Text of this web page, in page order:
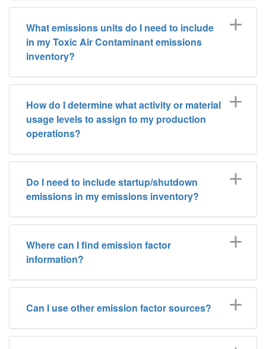
What emissions units do I need to include
in my Toxic Air Contaminant emissions
inventory?
How do I determine what activity or material
usage levels to assign to my production
operations?
Do I need to include startup/shutdown
emissions in my emissions inventory?
Where can I find emission factor
information?
Can I use other emission factor sources?